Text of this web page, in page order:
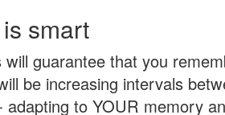
smart
will guarantee that you
be increasing intervals
adapting to YOUR memory